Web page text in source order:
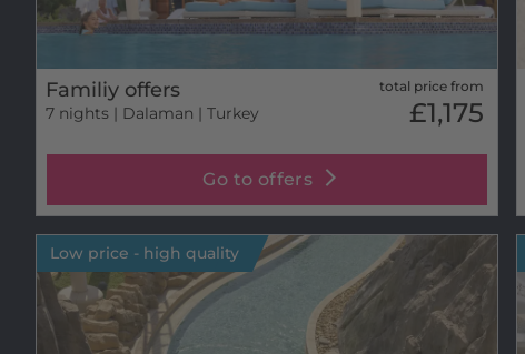
Familiy offers
7 nights | Dalaman | Turkey
total price from
£1,175
Go to offers
Low price - high quality